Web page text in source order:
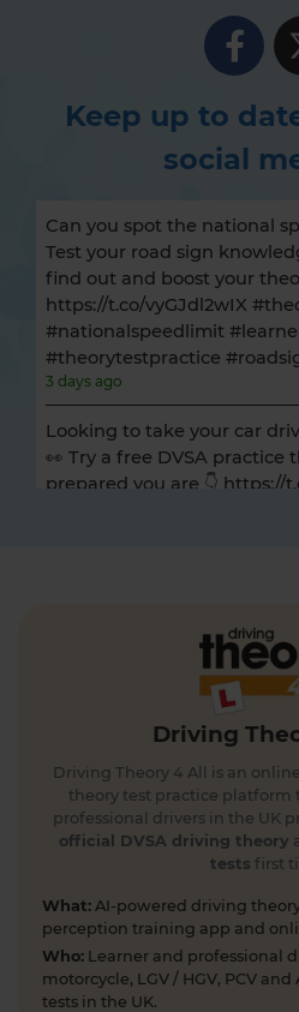
Keep up to
social
Can you spot the national
Test your road sign
find out and boost your
https://t.co/vyGJdl2wIX
#nationalspeedlimit
#theorytestpractice
3 days ago
Looking to take your car
👀 Try a free DVSA practice
prepared you are 👇 https://
the most up-to-date
new Highway Code rules,
you can easily move
https://t.co/cw9v6M6xwS
#theorytest #dvsatheorytest
https://t.co/cvPqFb6VZm
5 days ago
Learning to drive can feel
revising for your theory test
driver insurance so you can
before your practical test 😐
articles, help provide the
https://t.co/RDwGZhp5NI
6 days ago
Driving
Driving Theory 4 All is an
theory test practice platform
professional drivers in the UK
official DVSA driving theory
tests first
What: AI-powered driving
perception training app and
Who: Learner and professional
motorcycle, LGV / HGV, PCV and
tests in the UK.